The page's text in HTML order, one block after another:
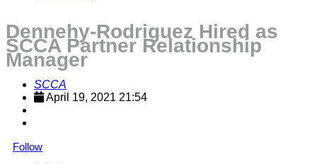
Dennehy-Rodriguez Hired as
SCCA Partner Relationship
Manager
SCCA
April 19, 2021 21:54
Follow